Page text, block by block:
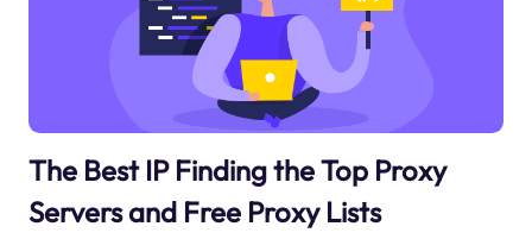
The Best IP Finding the Top Proxy
Servers and Free Proxy Lists